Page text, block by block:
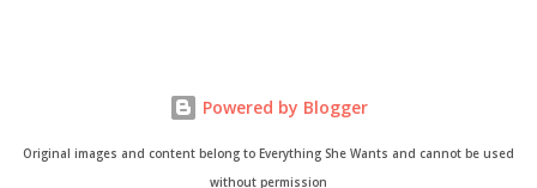
Powered by Blogger
Original images and content belong to Everything She Wants and cannot be used
without permission